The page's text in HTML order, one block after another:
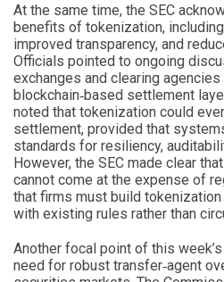
At the same time, the SEC
benefits of tokenization,
improved transparency, and
Officials pointed to ongoing
exchanges and clearing
blockchain‑based settlement
noted that tokenization could
settlement, provided that
standards for resiliency,
However, the SEC made clear
cannot come at the expense of
that firms must build
with existing rules rather than
Another focal point of this
need for robust transfer‑agent